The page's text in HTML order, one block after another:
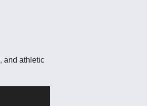
and athletic